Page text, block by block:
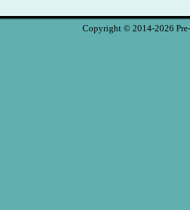
Copyright © 2014-2026